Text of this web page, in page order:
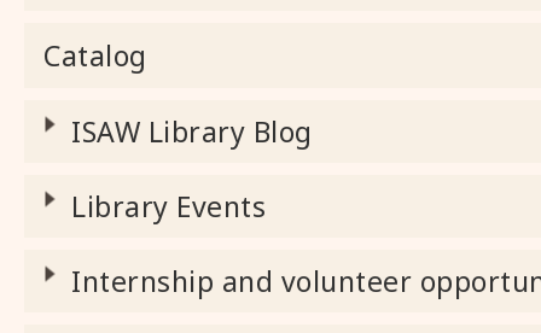
Catalog
ISAW Library Blog
Library Events
Internship and volunteer